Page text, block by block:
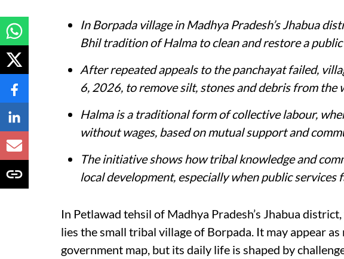
In Borpada village in Madhya Pradesh’s Jhabua
Bhil tradition of Halma to clean and restore a
After repeated appeals to the panchayat failed,
6, 2026, to remove silt, stones and debris from the
Halma is a traditional form of collective labour,
without wages, based on mutual support and
The initiative shows how tribal knowledge and
local development, especially when public services
In Petlawad tehsil of Madhya Pradesh’s Jhabua
lies the small tribal village of Borpada. It may appear as
government map, but its daily life is shaped by